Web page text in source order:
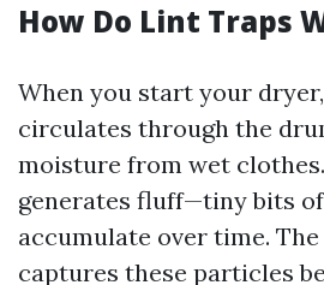
How Do Lint Traps
When you start your
circulates through the
moisture from wet
generates fluff—tiny bits
accumulate over time.
captures these particles